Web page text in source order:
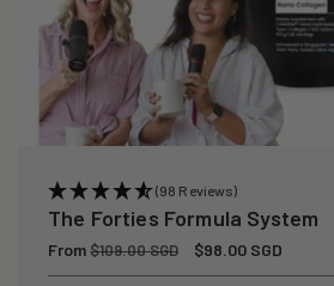
(98 Reviews)
The Forties Formula System
Regular
price
From$109.00 SGD
Sale
price
$98.00 SGD